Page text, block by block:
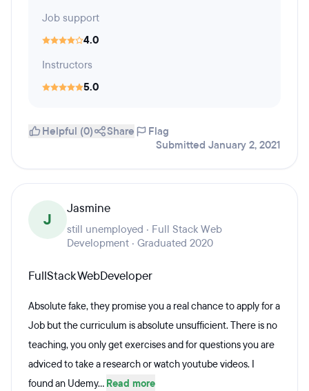
Job support
4.0
Instructors
5.0
Helpful (0) Share
Flag
Submitted January 2, 2021
J
Jasmine
still unemployed · Full Stack Web
Development · Graduated 2020
FullStack WebDeveloper
Absolute fake, they promise you a real chance to apply for a
Job but the curriculum is absolute unsufficient. There is no
teaching, you only get exercises and for questions you are
adviced to take a research or watch youtube videos. I
found an Udemy... Read more